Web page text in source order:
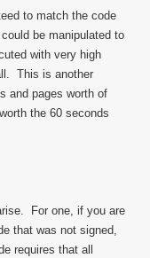
to match the code
be manipulated to
with very high
This is another
and pages worth of
the 60 seconds
For one, if you are
that was not signed,
requires that all